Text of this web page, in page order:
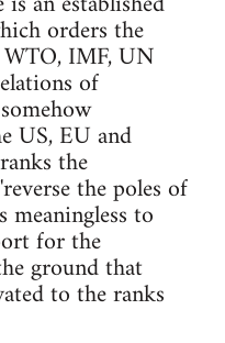
orders the
IMF, UN
of
US, EU and
the
the poles of
to
for the
ground that
to the ranks